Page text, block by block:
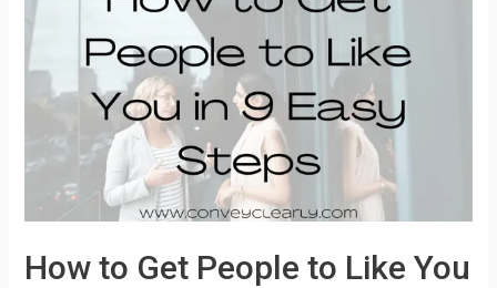
&
When
You
Don’t
How to Get People to Like You